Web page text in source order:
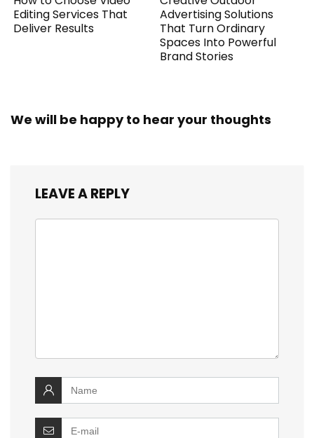
Editing Services That
Deliver Results
Advertising Solutions
That Turn Ordinary
Spaces Into Powerful
Brand Stories
We will be happy to hear your thoughts
LEAVE A REPLY